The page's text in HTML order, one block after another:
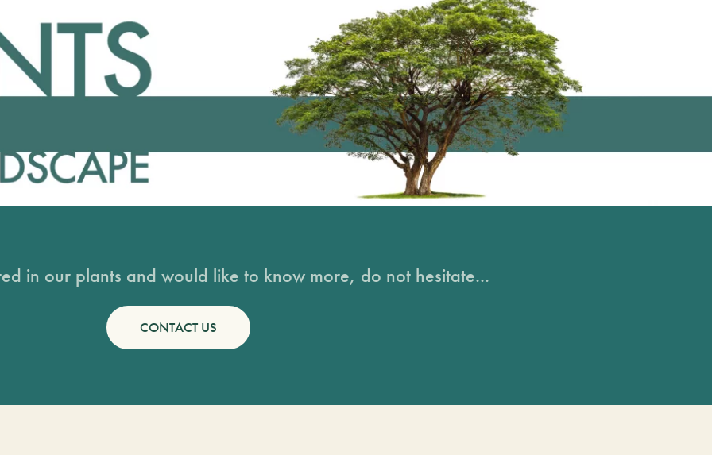
in our plants and would like to know more, do not hesitate...
CONTACT US